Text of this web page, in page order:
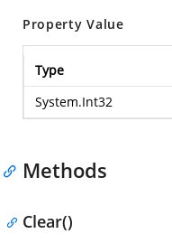
Property Value
Type
System.Int32
Methods
Clear()